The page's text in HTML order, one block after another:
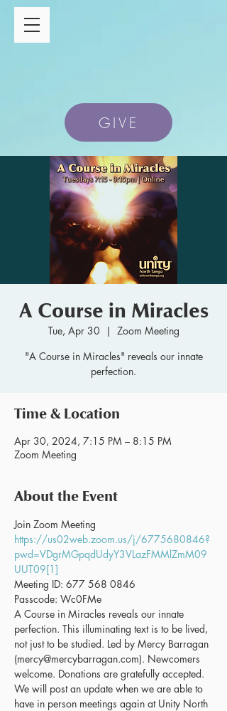
GIVE
A Course in Miracles
Tue, Apr 30
  |
Zoom Meeting
"A Course in Miracles" reveals our innate
perfection.
Time & Location
Apr 30, 2024, 7:15 PM – 8:15 PM
Zoom Meeting
About the Event
Join Zoom Meeting
https://us02web.zoom.us/j/6775680846?
pwd=VDgrMGpqdUdyY3VLazFMMlZmM09
UUT09[1]
Meeting ID: 677 568 0846
Passcode: Wc0FMe
A Course in Miracles reveals our innate
perfection. This illuminating text is to be lived,
not just to be studied. Led by Mercy Barragan
(mercy@mercybarragan.com). Newcomers
welcome. Donations are gratefully accepted.
We will post an update when we are able to
have in person meetings again at Unity North